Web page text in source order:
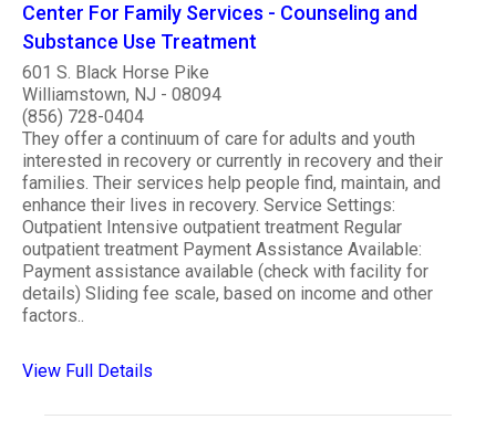
Center For Family Services - Counseling and
Substance Use Treatment
601 S. Black Horse Pike
Williamstown, NJ - 08094
(856) 728-0404
They offer a continuum of care for adults and youth
interested in recovery or currently in recovery and their
families. Their services help people find, maintain, and
enhance their lives in recovery. Service Settings:
Outpatient Intensive outpatient treatment Regular
outpatient treatment Payment Assistance Available:
Payment assistance available (check with facility for
details) Sliding fee scale, based on income and other
factors..
View Full Details